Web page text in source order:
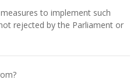
to implement such
rejected by the Parliament or